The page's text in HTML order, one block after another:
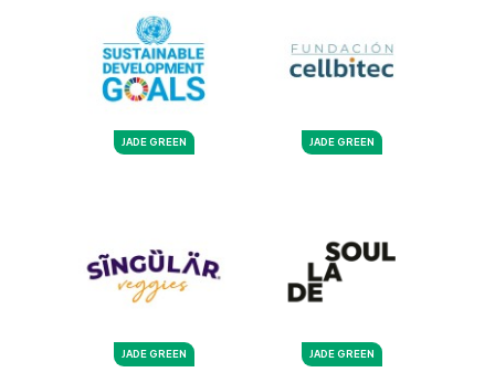
JADE GREEN JADE GREEN
JADE GREEN JADE GREEN